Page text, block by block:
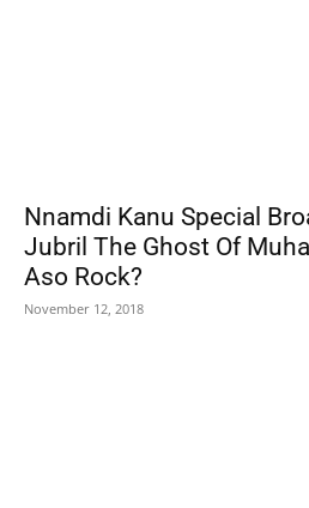
Nnamdi Kanu Special
Jubril The Ghost Of
Aso Rock?
November 12, 2018